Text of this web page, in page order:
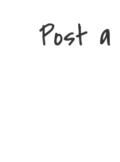
Post a